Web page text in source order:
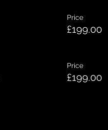
Price
£199.00
Price
£199.00